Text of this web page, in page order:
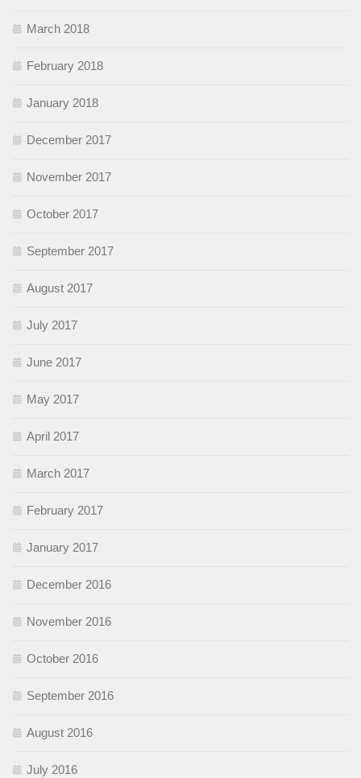
March 2018
February 2018
January 2018
December 2017
November 2017
October 2017
September 2017
August 2017
July 2017
June 2017
May 2017
April 2017
March 2017
February 2017
January 2017
December 2016
November 2016
October 2016
September 2016
August 2016
July 2016